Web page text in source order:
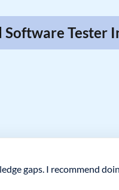
Software Tester
gaps. I recommend